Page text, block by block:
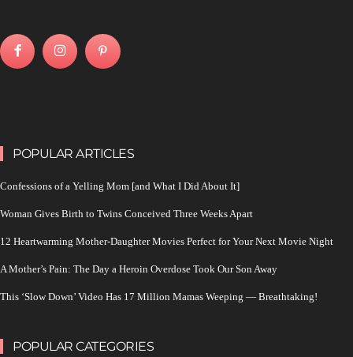
POPULAR ARTICLES
Confessions of a Yelling Mom [and What I Did About It]
Woman Gives Birth to Twins Conceived Three Weeks Apart
12 Heartwarming Mother-Daughter Movies Perfect for Your Next Movie Night
A Mother’s Pain: The Day a Heroin Overdose Took Our Son Away
This ‘Slow Down’ Video Has 17 Million Mamas Weeping — Breathtaking!
POPULAR CATEGORIES